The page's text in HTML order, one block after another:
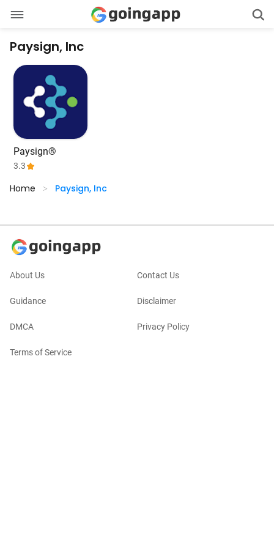
Paysign, Inc
Paysign®
3.3
Home > Paysign, Inc
About Us Contact Us
Guidance Disclaimer
DMCA Privacy Policy
Terms of Service